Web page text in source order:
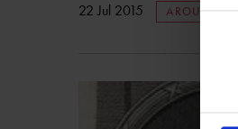
22 Jul 2015 AROUND